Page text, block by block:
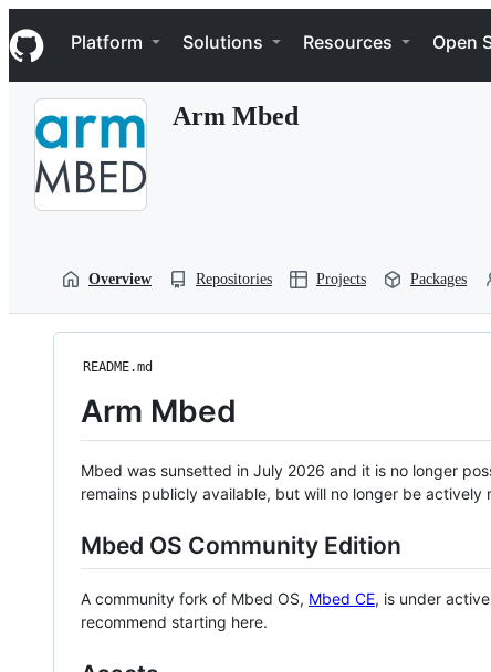
k
i
p
Navigation Menu
Platform Solutions Resources Open
Arm Mbed
Overview Repositories Projects Packages
README.md
Arm Mbed
Mbed was sunsetted in July 2026 and it is no longer
remains publicly available, but will no longer be actively
Mbed OS Community Edition
A community fork of Mbed OS, Mbed CE, is under
recommend starting here.